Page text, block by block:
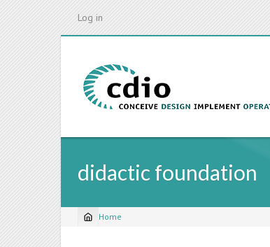
Log in
didactic foundation
Breadcrumb
Home